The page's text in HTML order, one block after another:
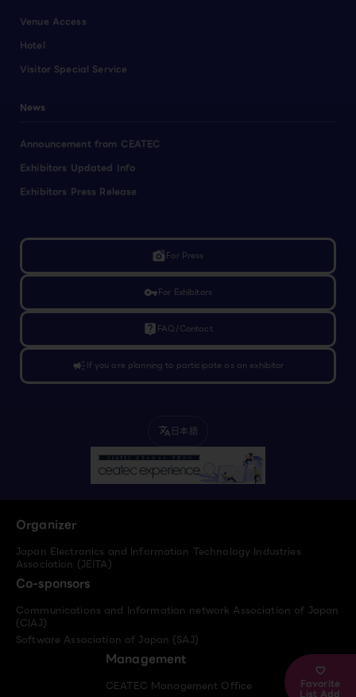
Favorite
List Add
Venue Access
Hotel
Visitor Special Service
News
Announcement from CEATEC
Exhibitors Updated Info
Exhibitors Press Release
linked_cameraFor Press
vpn_keyFor Exhibitors
live_help FAQ/Contact
campaignIf you are planning to participate as an exhibitor
translate 日本語
Organizer
Japan Electronics and Information Technology Industries
Association (JEITA)
Co-sponsors
Communications and Information network Association of Japan
(CIAJ)
Software Association of Japan (SAJ)
Management
CEATEC Management Office